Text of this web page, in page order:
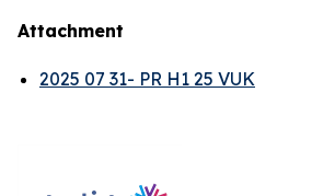
Attachment
2025 07 31- PR H1 25 VUK